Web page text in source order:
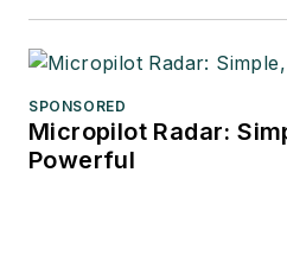
SPONSORED
Micropilot Radar:
Powerful